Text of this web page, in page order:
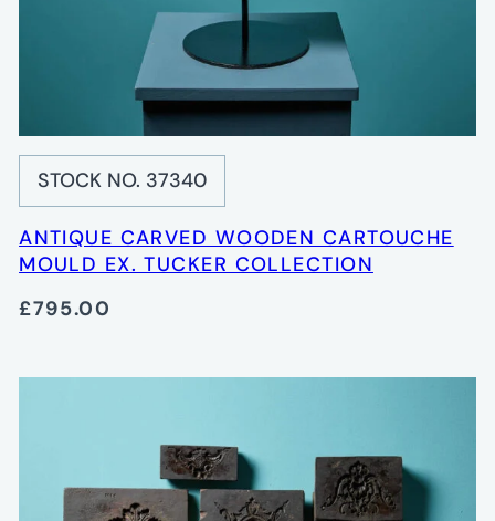
STOCK NO. 37340
ANTIQUE CARVED WOODEN CARTOUCHE
MOULD EX. TUCKER COLLECTION
£795.00